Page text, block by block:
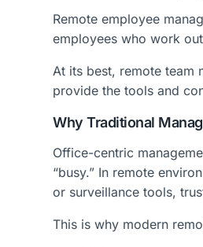
Remote employee
employees who work
At its best, remote team
provide the tools and
Why Traditional
Office-centric
“busy.” In remote
or surveillance tools,
This is why modern